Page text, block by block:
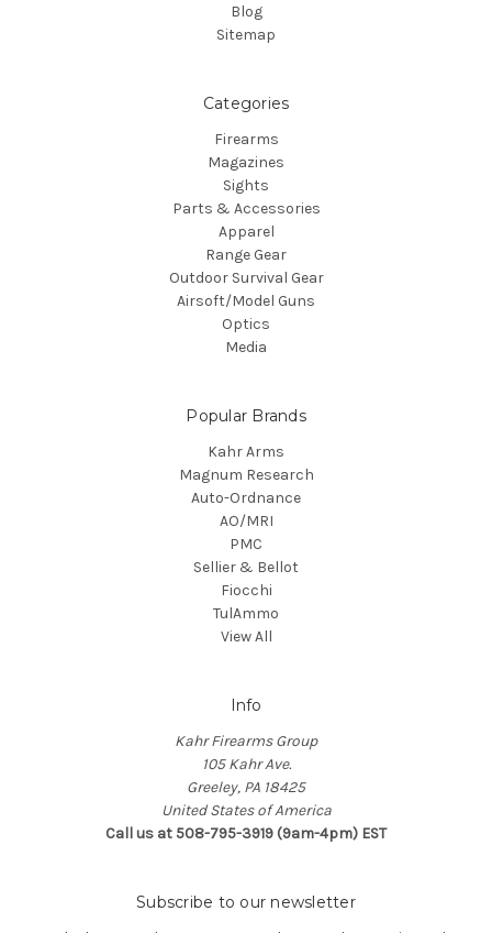
Blog
Sitemap
Categories
Firearms
Magazines
Sights
Parts & Accessories
Apparel
Range Gear
Outdoor Survival Gear
Airsoft/Model Guns
Optics
Media
Popular Brands
Kahr Arms
Magnum Research
Auto-Ordnance
AO/MRI
PMC
Sellier & Bellot
Fiocchi
TulAmmo
View All
Info
Kahr Firearms Group
105 Kahr Ave.
Greeley, PA 18425
United States of America
Call us at 508-795-3919 (9am-4pm) EST
Subscribe to our newsletter